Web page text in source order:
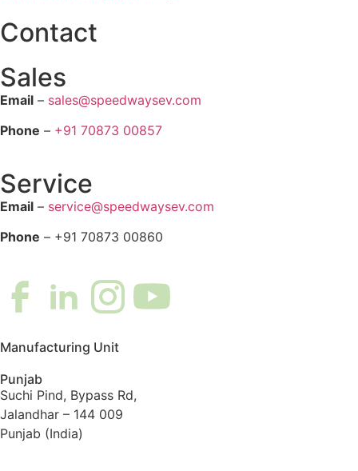
Contact
Sales
Email – sales@speedwaysev.com
Phone – +91 70873 00857
Service
Email – service@speedwaysev.com
Phone – +91 70873 00860
Manufacturing Unit
Punjab
Suchi Pind, Bypass Rd,
Jalandhar – 144 009
Punjab (India)